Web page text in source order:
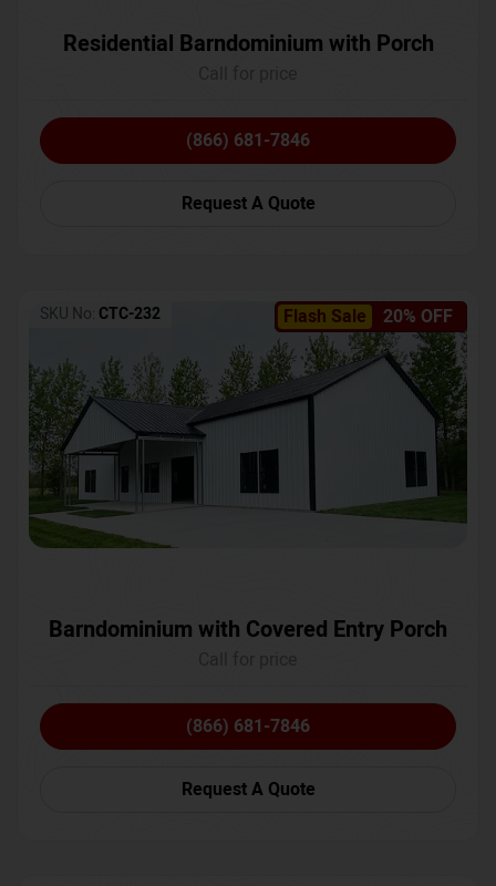
Residential Barndominium with Porch
(866) 681-7846
Request A Quote
Flash Sale 20% OFF
SKU No: CTC-232
Barndominium with Covered Entry Porch
(866) 681-7846
Request A Quote